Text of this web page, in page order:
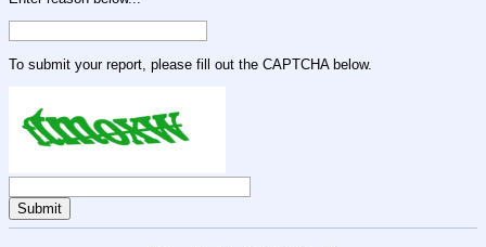
To submit your report, please fill out the CAPTCHA below.